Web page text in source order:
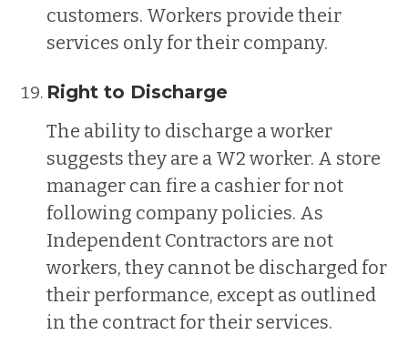
customers. Workers provide their
services only for their company.
Right to Discharge
The ability to discharge a worker
suggests they are a W2 worker. A store
manager can fire a cashier for not
following company policies. As
Independent Contractors are not
workers, they cannot be discharged for
their performance, except as outlined
in the contract for their services.